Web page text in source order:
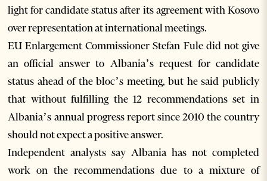
light for candidate status after its agreement with Kosovo
over representation at international meetings.
EU Enlargement Commissioner Stefan Fule did not give
an official answer to Albania’s request for candidate
status ahead of the bloc’s meeting, but he said publicly
that without fulfilling the 12 recommendations set in
Albania’s annual progress report since 2010 the country
should not expect a positive answer.
Independent analysts say Albania has not completed
work on the recommendations due to a mixture of